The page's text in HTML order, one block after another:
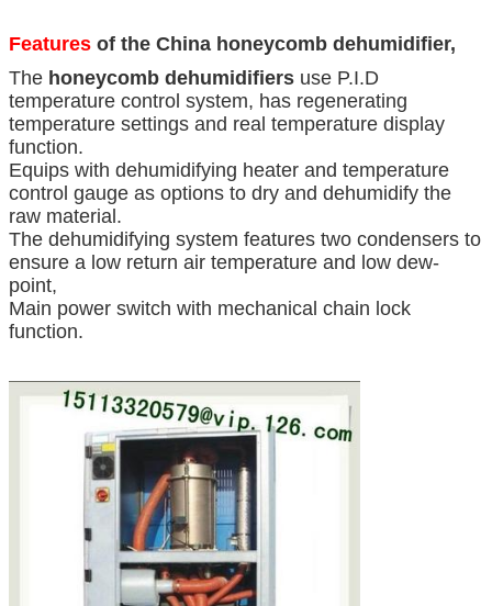
Features of the China honeycomb dehumidifier,
The honeycomb dehumidifiers use P.I.D
temperature control system, has regenerating
temperature settings and real temperature display
function.
Equips with dehumidifying heater and temperature
control gauge as options to dry and dehumidify the
raw material.
The dehumidifying system features two condensers to
ensure a low return air temperature and low dew-
point,
Main power switch with mechanical chain lock
function.